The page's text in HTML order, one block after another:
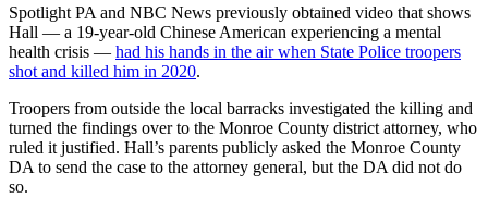
Spotlight PA and NBC News previously obtained video that shows
Hall — a 19-year-old Chinese American experiencing a mental
health crisis — had his hands in the air when State Police troopers
shot and killed him in 2020.
Troopers from outside the local barracks investigated the killing and
turned the findings over to the Monroe County district attorney, who
ruled it justified. Hall’s parents publicly asked the Monroe County
DA to send the case to the attorney general, but the DA did not do
so.